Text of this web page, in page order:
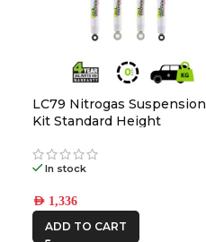
LC79 Nitrogas Suspension
Kit Standard Height
In stock
AED1,336
ADD TO CART